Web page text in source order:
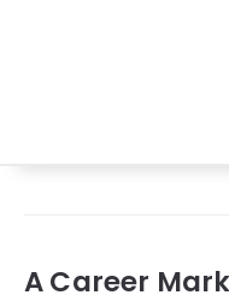
A Career